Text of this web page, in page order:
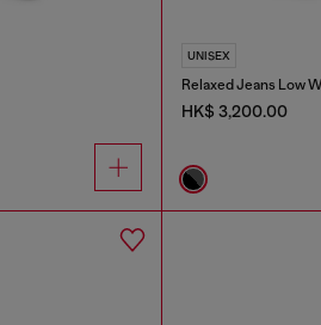
UNISEX
Relaxed Jeans Low
HK$ 3,200.00